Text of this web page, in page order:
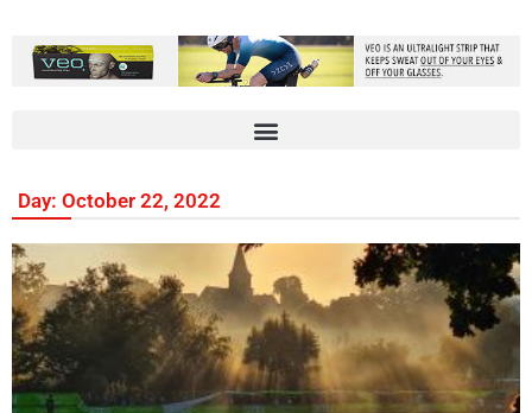
Day: October 22, 2022